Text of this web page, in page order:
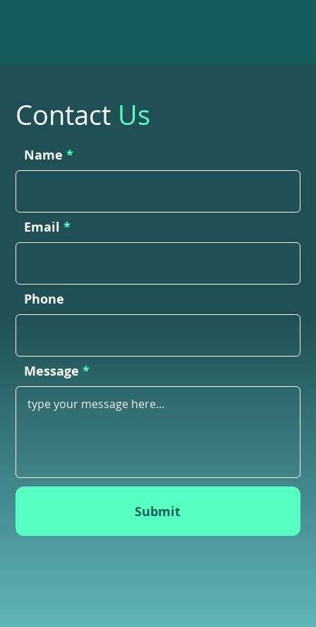
Contact Us
Name
Email
Phone
Message
Submit